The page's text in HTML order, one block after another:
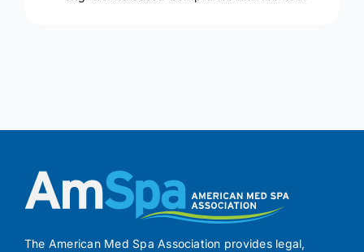
The American Med Spa Association provides legal,